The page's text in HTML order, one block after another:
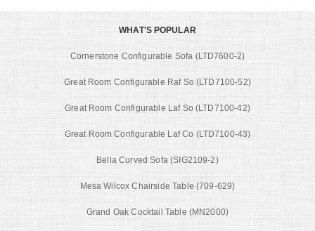
WHAT'S POPULAR
Cornerstone Configurable Sofa (LTD7600-2)
Great Room Configurable Raf So (LTD7100-52)
Great Room Configurable Laf So (LTD7100-42)
Great Room Configurable Laf Co (LTD7100-43)
Bella Curved Sofa (SIG2109-2)
Mesa Wilcox Chairside Table (709-629)
Grand Oak Cocktail Table (MN2000)